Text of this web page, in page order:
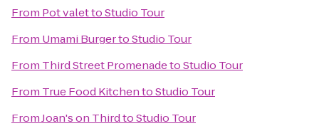
From Pot valettoStudio Tour
From Umami BurgertoStudio Tour
From Third Street PromenadetoStudio Tour
From True Food KitchentoStudio Tour
FromJoan's on ThirdtoStudio Tour